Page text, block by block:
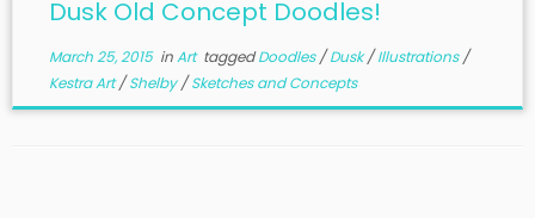
Dusk Old Concept Doodles!
March 25, 2015inArt taggedDoodles/Dusk/Illustrations/
Kestra Art/Shelby/Sketches and Concepts